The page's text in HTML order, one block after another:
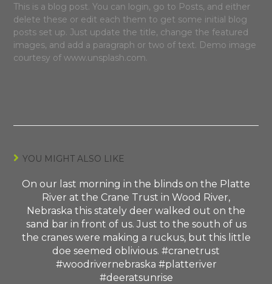
This is a blog post. You can login, go to Posts, and either
delete these or edit each them to get some initial blog
posts set up. Just update the title, change the featured
images, and add a paragraph or two of text. Demo image
courtesy of www.unsplash.com.
YOU MIGHT ALSO LIKE
On our last morning in the blinds on the Platte
River at the Crane Trust in Wood River,
Nebraska this stately deer walked out on the
sand bar in front of us. Just to the south of us
the cranes were making a ruckus, but this little
doe seemed oblivious. #cranetrust
#woodrivernebraska #platteriver
#deeratsunrise